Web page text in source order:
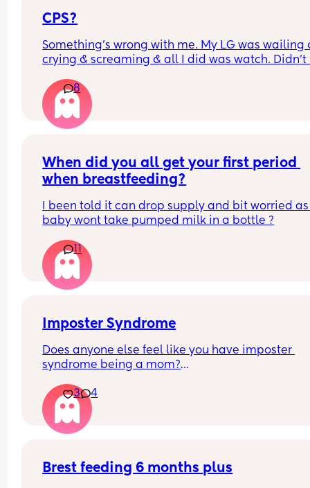
CPS?
Something’s wrong with me. My LG was wailing
crying & screaming & all I did was watch. Didn’t
I just turn myself in?
8
When did you all get your first period
when breastfeeding?
I been told it can drop supply and bit worried
baby wont take pumped milk in a bottle ?
11
Imposter Syndrome
Does anyone else feel like you have imposter
syndrome being a mom?
I had my first a couple weeks before I turned 38
had already accepted I wouldn't have kids (not
choice).
wasn't as pregnant or really pregnant like the
3 4
Brest feeding 6 months plus